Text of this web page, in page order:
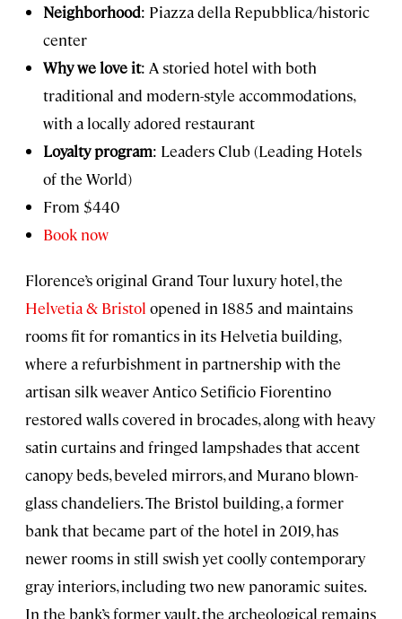
Neighborhood: Piazza della Repubblica/historic
center
Why we love it: A storied hotel with both
traditional and modern-style accommodations,
with a locally adored restaurant
Loyalty program: Leaders Club (Leading Hotels
of the World)
From $440
Book now
Florence’s original Grand Tour luxury hotel, the
Helvetia & Bristol opened in 1885 and maintains
rooms fit for romantics in its Helvetia building,
where a refurbishment in partnership with the
artisan silk weaver Antico Setificio Fiorentino
restored walls covered in brocades, along with heavy
satin curtains and fringed lampshades that accent
canopy beds, beveled mirrors, and Murano blown-
glass chandeliers. The Bristol building, a former
bank that became part of the hotel in 2019, has
newer rooms in still swish yet coolly contemporary
gray interiors, including two new panoramic suites.
In the bank’s former vault, the archeological remains